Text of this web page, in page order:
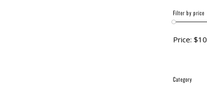
Filter by price
Price: $10
Category